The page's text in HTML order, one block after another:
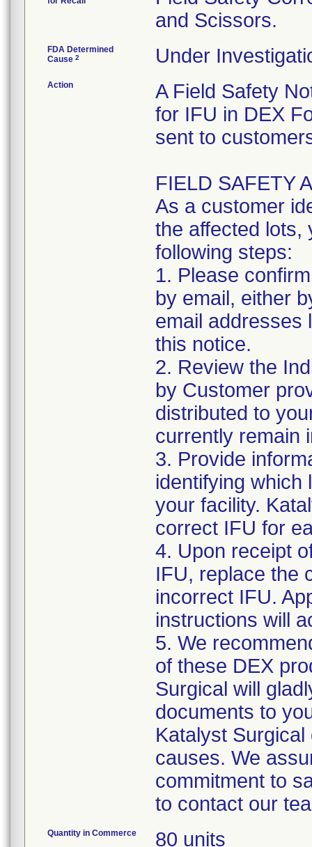
and Scissors.
FDA Determined
Cause 2 Under
Action
A Field Safety
for IFU in DEX
sent to
FIELD SAFETY
As a customer
the affected lots,
following steps:
1. Please
by email, either
email addresses
this notice.
2. Review the
by Customer
distributed to
currently remain
3. Provide
identifying which
your facility.
correct IFU for
4. Upon receipt
IFU, replace the
incorrect IFU.
instructions will
5. We
of these DEX
Surgical will
documents to
Katalyst
causes. We
commitment to
to contact our
Quantity in Commerce 80 units